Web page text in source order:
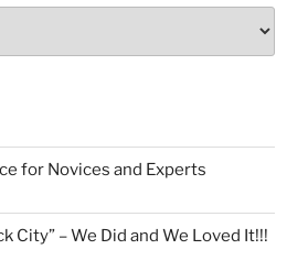
for Novices and Experts
City” – We Did and We Loved It!!!